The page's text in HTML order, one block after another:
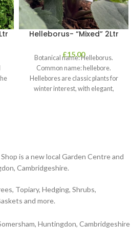
Helleborus- “Mixed” 2Ltr
£15.00
Botanical name: Helleborus.
Common name: hellebore.
Hellebores are classic plants for
winter interest, with elegant,
is a new local Garden Centre and
Cambridgeshire.
Topiary, Hedging, Shrubs,
and more.
Huntingdon, Cambridgeshire